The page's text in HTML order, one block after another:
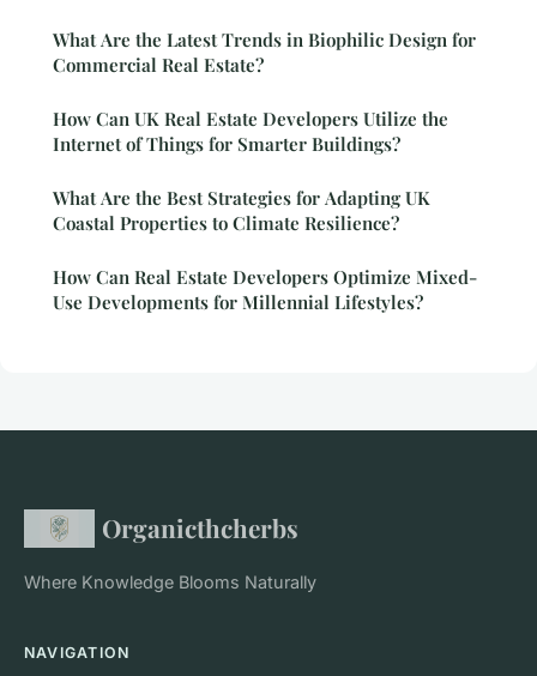
What Are the Latest Trends in Biophilic Design for
Commercial Real Estate?
How Can UK Real Estate Developers Utilize the
Internet of Things for Smarter Buildings?
What Are the Best Strategies for Adapting UK
Coastal Properties to Climate Resilience?
How Can Real Estate Developers Optimize Mixed-
Use Developments for Millennial Lifestyles?
Organicthcherbs
Where Knowledge Blooms Naturally
NAVIGATION